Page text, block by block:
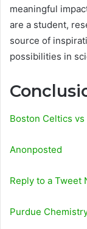
meaningful
are a student,
source of
possibilities in
Boston Celtics
Anonposted
Reply to a Tweet
Purdue